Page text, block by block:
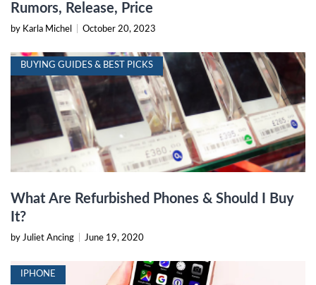
Rumors, Release, Price
by Karla Michel October 20, 2023
BUYING GUIDES & BEST PICKS
What Are Refurbished Phones & Should I Buy
It?
by Juliet Ancing June 19, 2020
IPHONE